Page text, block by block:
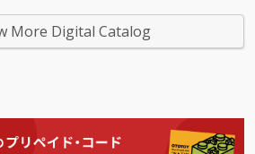
pi
ght also listen to my pi
kagi Recorded July 28
the
t
as it
Japan. I opened all the
windows to welcome t
ng, no writing, no editi
ng, no fixing... just as it
More Digital Catalog